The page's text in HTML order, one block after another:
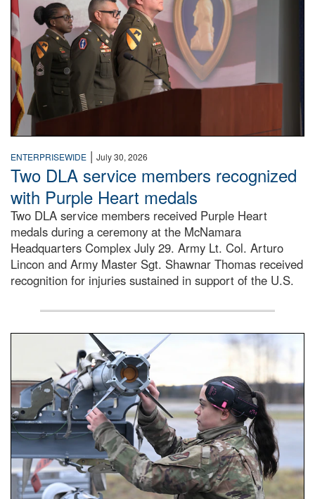
ENTERPRISEWIDE | July 30, 2026
Two DLA service members recognized
with Purple Heart medals
Two DLA service members received Purple Heart
medals during a ceremony at the McNamara
Headquarters Complex July 29. Army Lt. Col. Arturo
Lincon and Army Master Sgt. Shawnar Thomas received
recognition for injuries sustained in support of the U.S.
An airman examines a missile.